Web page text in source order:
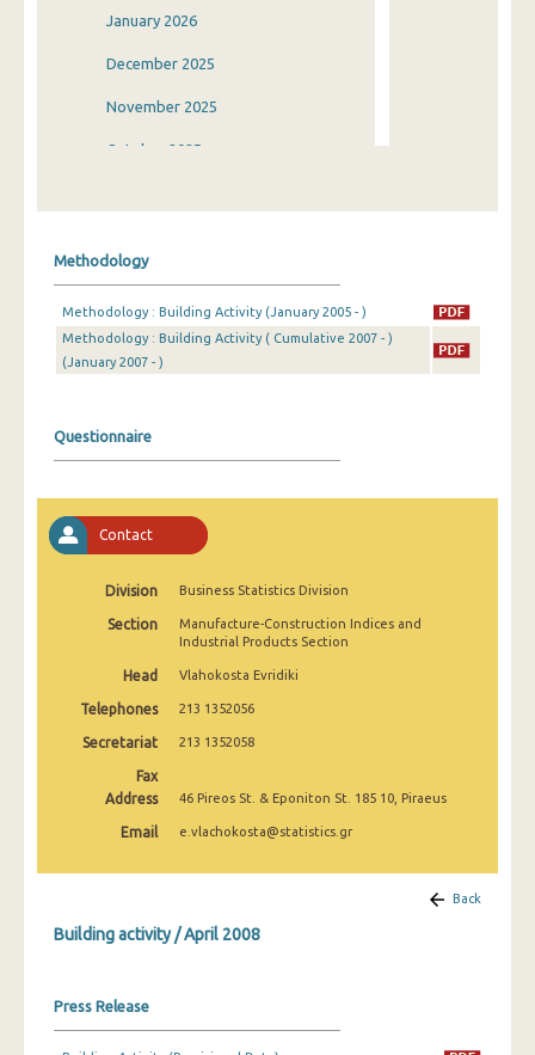
January 2026
December 2025
November 2025
October 2025
June 2025
May 2025
January 2025
December 2024
November 2024
October 2024
September 2024
August 2024
July 2024
June 2024
April 2024
February 2024
Methodology
Methodology : Building Activity (January 2005 - )
Methodology : Building Activity ( Cumulative 2007 - )
(January 2007 - )
Questionnaire
Contact
Division Business Statistics Division
Section
Manufacture-Construction Indices and
Industrial Products Section
Head Vlahokosta Evridiki
Telephones 213 1352056
Secretariat 213 1352058
Fax
Address
46 Pireos St. & Eponiton St. 185 10, Piraeus
Email e.vlachokosta@statistics.gr
Back
Building activity / April 2008
Press Release